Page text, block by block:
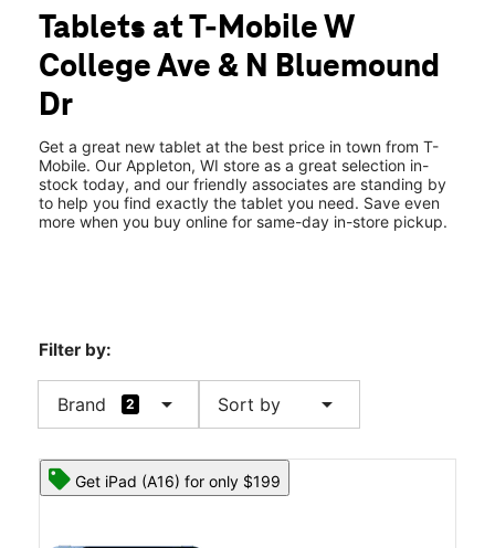
Tablets at T-Mobile W
College Ave & N Bluemound
Dr
Get a great new tablet at the best price in town from T-
Mobile. Our Appleton, WI store as a great selection in-
stock today, and our friendly associates are standing by
to help you find exactly the tablet you need. Save even
more when you buy online for same-day in-store pickup.
Filter by:
Brand 2 arrow_drop_down Sort by arrow_drop_down
Get iPad (A16) for only $199